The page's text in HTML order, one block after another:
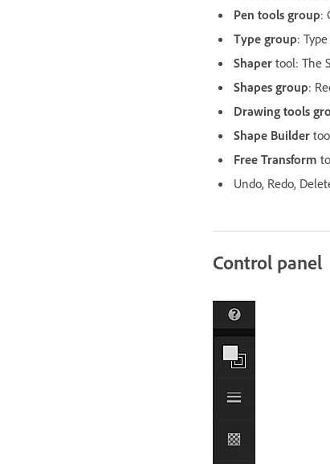
Pen tools group:
Type group:
Shaper tool: The
Shapes group:
Drawing tools
Shape Builder
Free Transform
Undo, Redo,
Control panel